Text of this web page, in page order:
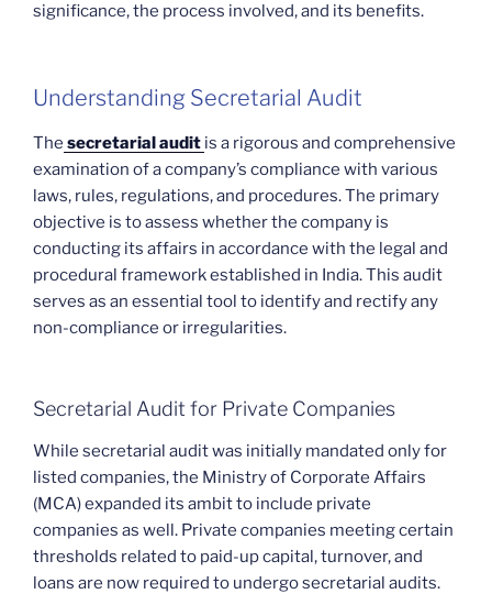
significance, the process involved, and its benefits.
Understanding Secretarial Audit
The secretarial audit is a rigorous and comprehensive
examination of a company’s compliance with various
laws, rules, regulations, and procedures. The primary
objective is to assess whether the company is
conducting its affairs in accordance with the legal and
procedural framework established in India. This audit
serves as an essential tool to identify and rectify any
non-compliance or irregularities.
Secretarial Audit for Private Companies
While secretarial audit was initially mandated only for
listed companies, the Ministry of Corporate Affairs
(MCA) expanded its ambit to include private
companies as well. Private companies meeting certain
thresholds related to paid-up capital, turnover, and
loans are now required to undergo secretarial audits.